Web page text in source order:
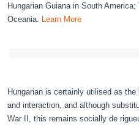
Hungarian Guiana in South
Oceania.
Learn More
Hungarian is certainly utilised as
and interaction, and although
War II, this remains socially de